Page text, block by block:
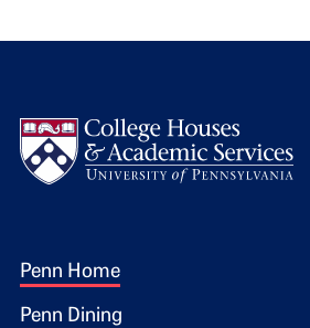
Footer 1
Penn Home
Penn Dining